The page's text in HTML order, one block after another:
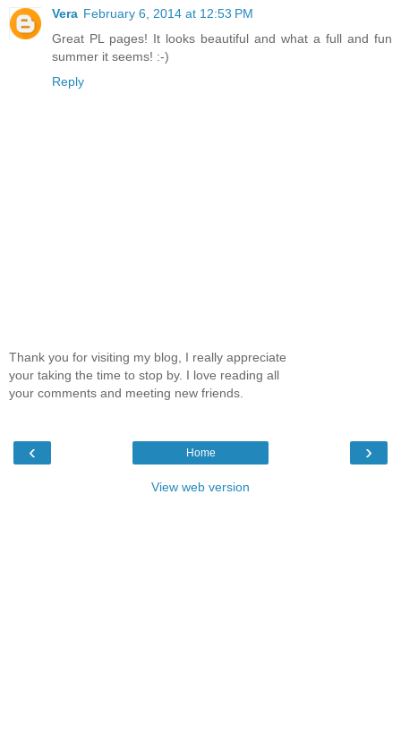
Vera February 6, 2014 at 12:53 PM
Great PL pages! It looks beautiful and what a full and fun
summer it seems! :-)
Reply
Thank you for visiting my blog, I really appreciate
your taking the time to stop by. I love reading all
your comments and meeting new friends.
‹ ›
Home
View web version